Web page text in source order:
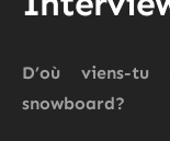
D’où viens-
snowboard?